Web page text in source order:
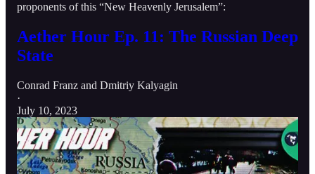
proponents of this “New Heavenly Jerusalem”:
Aether Hour Ep. 11: The Russian Deep
State
Conrad Franz and Dmitriy Kalyagin
·
July 10, 2023